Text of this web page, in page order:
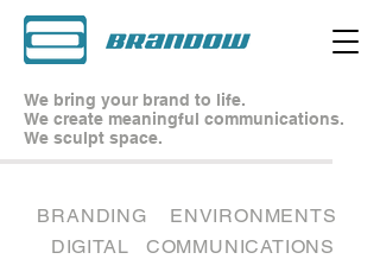
We bring your brand to life.
We create meaningful communications.
We sculpt space.
BRANDING ENVIRONMENTS
DIGITAL
COMMUNICATIONS